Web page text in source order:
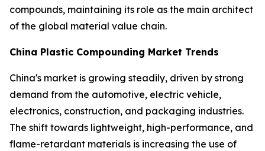
compounds, maintaining its role as the main architect
of the global material value chain.
China Plastic Compounding Market Trends
China's market is growing steadily, driven by strong
demand from the automotive, electric vehicle,
electronics, construction, and packaging industries.
The shift towards lightweight, high-performance, and
flame-retardant materials is increasing the use of